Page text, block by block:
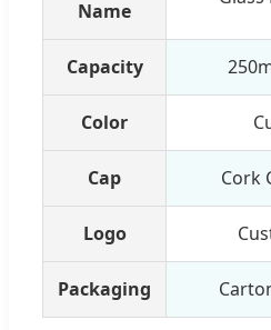
Name
Capacity
Color
Cap Cork
Logo
Packaging